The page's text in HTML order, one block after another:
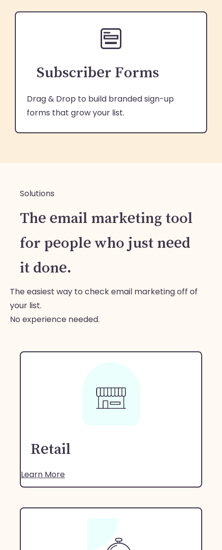
Subscriber Forms
Drag & Drop to build branded sign-up
forms that grow your list.
Solutions
The email marketing tool
for people who just need
it done.
The easiest way to check email marketing off of
your list.
No experience needed.
Retail
Learn More